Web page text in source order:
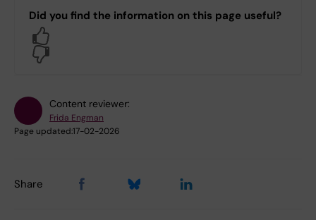
Did you find the information on this page useful?
Content reviewer:
Frida Engman
Page updated:17-02-2026
Share